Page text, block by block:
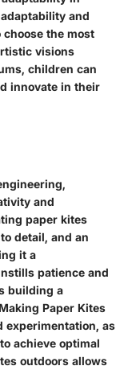
and
the most
visions
children can
innovate in their
and
paper kites
detail, and an
it a
patience and
building a
Paper Kites
as
achieve optimal
outdoors allows